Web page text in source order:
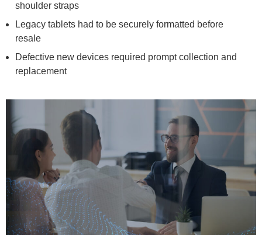
shoulder straps
Legacy tablets had to be securely formatted before
resale
Defective new devices required prompt collection and
replacement